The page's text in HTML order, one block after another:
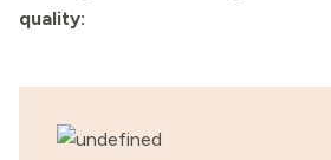
quality: